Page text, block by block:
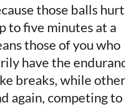
those balls
to five minutes at a
those of you who
have the
breaks, while
again, competing to